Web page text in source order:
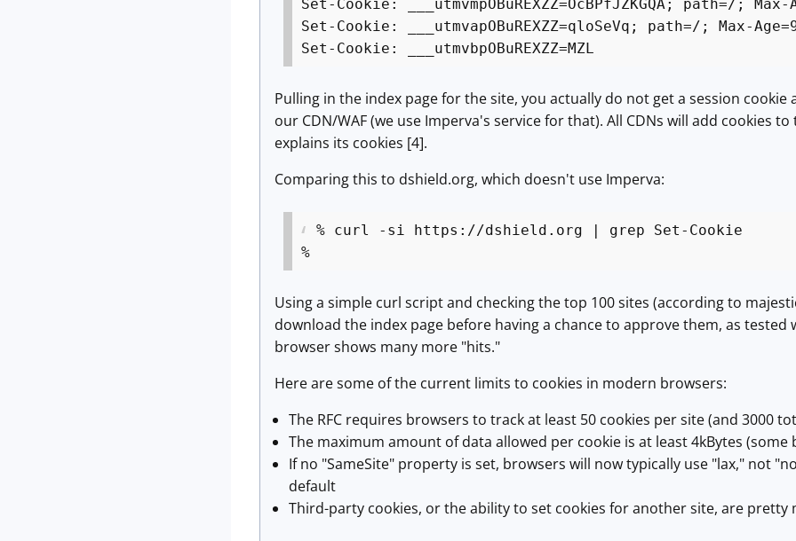
Set-Cookie: ___utmvmpOBuREXZZ=OcBPfJZKGQA; path=/;
Set-Cookie: ___utmvapOBuREXZZ=qloSeVq; path=/; Max-
Set-Cookie: ___utmvbpOBuREXZZ=MZL
Pulling in the index page for the site, you actually do not get a session cookie
our CDN/WAF (we use Imperva's service for that). All CDNs will add cookies
explains its cookies [4].
Comparing this to dshield.org, which doesn't use Imperva:
% curl -si https://dshield.org | grep Set-Cookie
%
Using a simple curl script and checking the top 100 sites (according to
download the index page before having a chance to approve them, as
browser shows many more "hits."
Here are some of the current limits to cookies in modern browsers:
The RFC requires browsers to track at least 50 cookies per site (and 3000
The maximum amount of data allowed per cookie is at least 4kBytes
If no "SameSite" property is set, browsers will now typically use "lax," not
default
Third-party cookies, or the ability to set cookies for another site, are